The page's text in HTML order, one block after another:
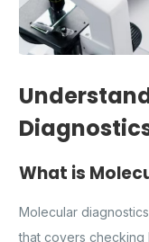
What is
Molecular
that covers checking